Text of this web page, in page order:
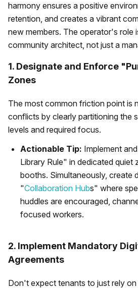
harmony ensures a positive
retention, and creates a vibrant
new members. The operator's role
community architect, not just a
1. Designate and Enforce
Zones
The most common friction point is
conflicts by clearly partitioning the
levels and required focus.
Actionable Tip: Implement
Library Rule" in dedicated quiet
booths. Simultaneously, create
"Collaboration Hubs" where
huddles are encouraged,
focused workers.
2. Implement Mandatory
Agreements
Don't expect tenants to just rely